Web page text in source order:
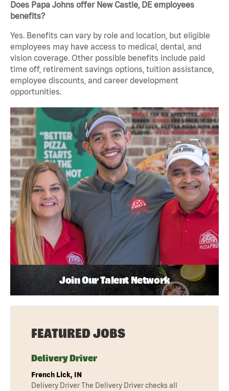
Does Papa Johns offer New Castle, DE employees
benefits?
Yes. Benefits can vary by role and location, but eligible
employees may have access to medical, dental, and
vision coverage. Other possible benefits include paid
time off, retirement savings options, tuition assistance,
employee discounts, and career development
opportunities.
Join Our Talent Network
FEATURED JOBS
Delivery Driver
French Lick, IN
Delivery Driver The Delivery Driver checks all